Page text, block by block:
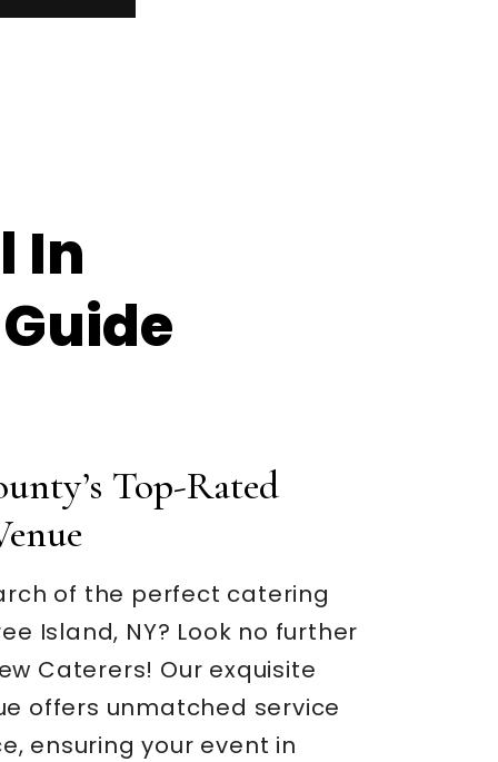
In
Top-Rated
of the perfect catering
Island, NY? Look no further
Caterers! Our exquisite
offers unmatched service
ensuring your event in